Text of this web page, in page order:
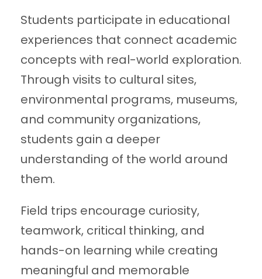
Students participate in educational
experiences that connect academic
concepts with real-world exploration.
Through visits to cultural sites,
environmental programs, museums,
and community organizations,
students gain a deeper
understanding of the world around
them.
Field trips encourage curiosity,
teamwork, critical thinking, and
hands-on learning while creating
meaningful and memorable